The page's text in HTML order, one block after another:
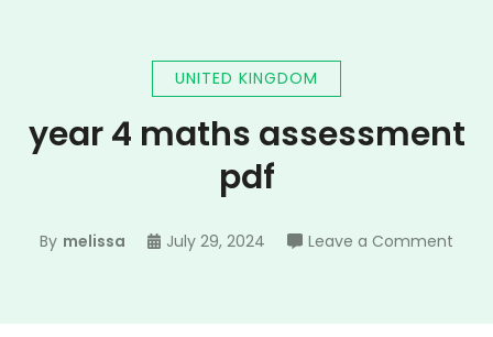
UNITED KINGDOM
year 4 maths assessment
pdf
By melissa July 29, 2024 Leave a Comment